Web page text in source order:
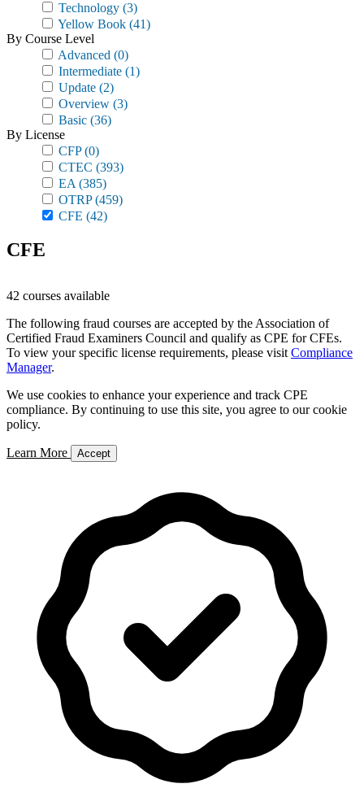
Technology (3)
Yellow Book (41)
By Course Level
Advanced (0)
Intermediate (1)
Update (2)
Overview (3)
Basic (36)
By License
CFP(0)
CTEC (393)
EA (385)
OTRP(459)
CFE (42)
CFE
42 courses available
The following fraud courses are accepted by the Association of
Certified Fraud Examiners Council and qualify as CPE for CFEs.
To view your specific license requirements, please visit Compliance
Manager.
We use cookies to enhance your experience and track CPE
compliance. By continuing to use this site, you agree to our cookie
policy.
Learn More Accept